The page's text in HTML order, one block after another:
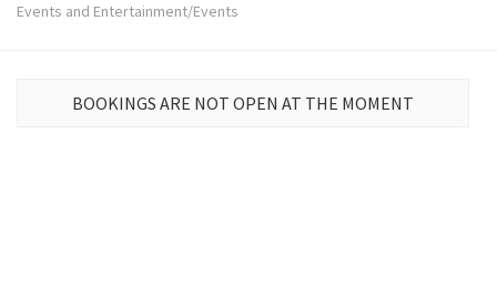
Events and Entertainment/Events
BOOKINGS ARE NOT OPEN AT THE MOMENT